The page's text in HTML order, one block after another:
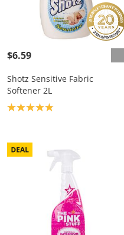
$6.59
Shotz Sensitive Fabric
Softener 2L
Product rating: 4.9